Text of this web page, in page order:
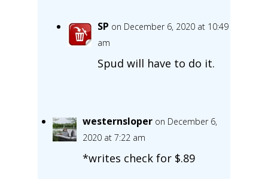
SP on December 6, 2020 at 10:49
am
Spud will have to do it.
westernsloper on December 6,
2020 at 7:22 am
*writes check for $.89